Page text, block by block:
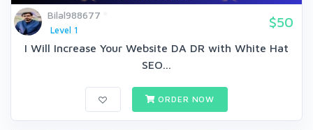
Bilal988677
Level 1
$50
I Will Increase Your Website DA DR with White Hat
SEO...
ORDER NOW